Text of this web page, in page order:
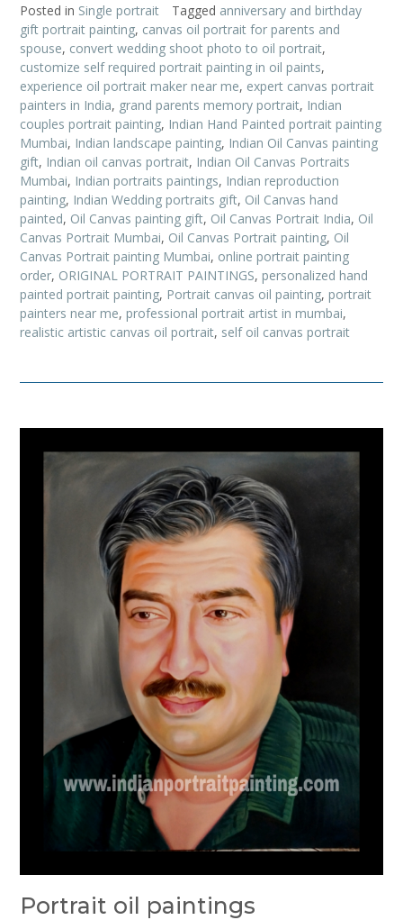
Posted in Single portrait Tagged anniversary and birthday
gift portrait painting, canvas oil portrait for parents and
spouse, convert wedding shoot photo to oil portrait,
customize self required portrait painting in oil paints,
experience oil portrait maker near me, expert canvas portrait
painters in India, grand parents memory portrait, Indian
couples portrait painting, Indian Hand Painted portrait painting
Mumbai, Indian landscape painting, Indian Oil Canvas painting
gift, Indian oil canvas portrait, Indian Oil Canvas Portraits
Mumbai, Indian portraits paintings, Indian reproduction
painting, Indian Wedding portraits gift, Oil Canvas hand
painted, Oil Canvas painting gift, Oil Canvas Portrait India, Oil
Canvas Portrait Mumbai, Oil Canvas Portrait painting, Oil
Canvas Portrait painting Mumbai, online portrait painting
order, ORIGINAL PORTRAIT PAINTINGS, personalized hand
painted portrait painting, Portrait canvas oil painting, portrait
painters near me, professional portrait artist in mumbai,
realistic artistic canvas oil portrait, self oil canvas portrait
Portrait oil paintings